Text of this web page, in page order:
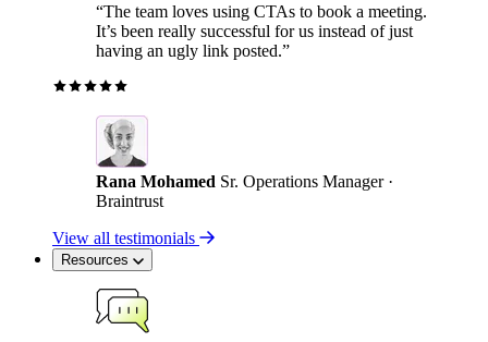
“The team loves using CTAs to book a meeting.
It’s been really successful for us instead of just
having an ugly link posted.”
Rana Mohamed Sr. Operations Manager ·
Braintrust
View all testimonials
Resources